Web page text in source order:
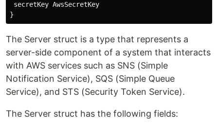
secretKey AwsSecretKey
}
The Server struct is a type that represents a
server-side component of a system that interacts
with AWS services such as SNS (Simple
Notification Service), SQS (Simple Queue
Service), and STS (Security Token Service).
The Server struct has the following fields: